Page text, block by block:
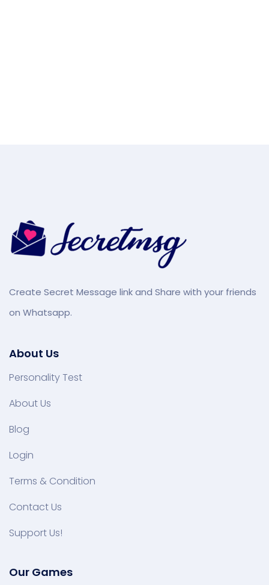
Create Secret Message link and Share with your friends
on Whatsapp.
About Us
Personality Test
About Us
Blog
Login
Terms & Condition
Contact Us
Support Us!
Our Games